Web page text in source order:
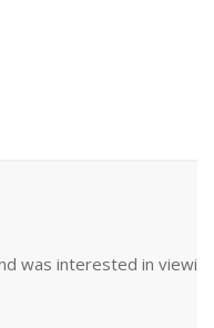
was interested in